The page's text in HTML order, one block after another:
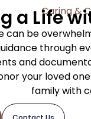
Caring &
a Life
can be
through
and
your loved
family with